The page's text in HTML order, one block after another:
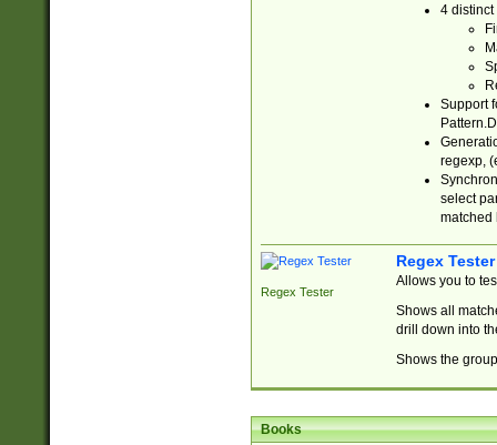
4 distinct
Support
regexp,
select
matched
Regex Tester
Regex Tester
Allows you to
Shows all
drill down into
Shows the
Books